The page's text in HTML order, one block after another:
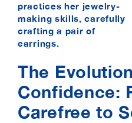
practices her jewelry-
making skills, carefully
crafting a pair of
earrings.
The
Confidence:
Carefree to